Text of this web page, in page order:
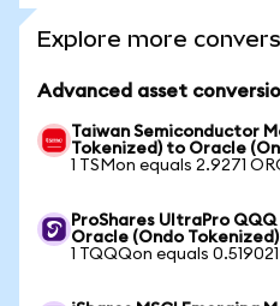
Explore more
Advanced asset
Taiwan Semiconductor
Tokenized) to Oracle
1 TSMon equals 2.9271
ProShares UltraPro
Oracle (Ondo Tokenized)
1 TQQQon equals